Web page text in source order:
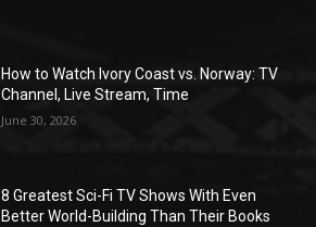
How to Watch Ivory Coast vs. Norway: TV
Channel, Live Stream, Time
June 30, 2026
8 Greatest Sci-Fi TV Shows With Even
Better World-Building Than Their Books